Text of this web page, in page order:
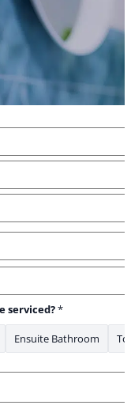
serviced?*
Ensuite Bathroom